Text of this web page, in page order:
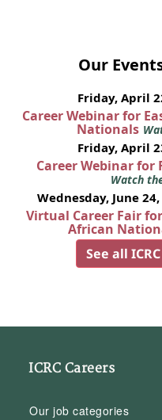
Our
Friday, April
Career Webinar for
Nationals
Friday, April
Career Webinar for
Watch
Wednesday, June
Virtual Career Fair
African
See all
ICRC Careers
Our job categories